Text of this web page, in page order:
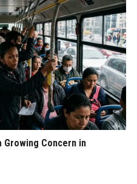
Growing Concern in